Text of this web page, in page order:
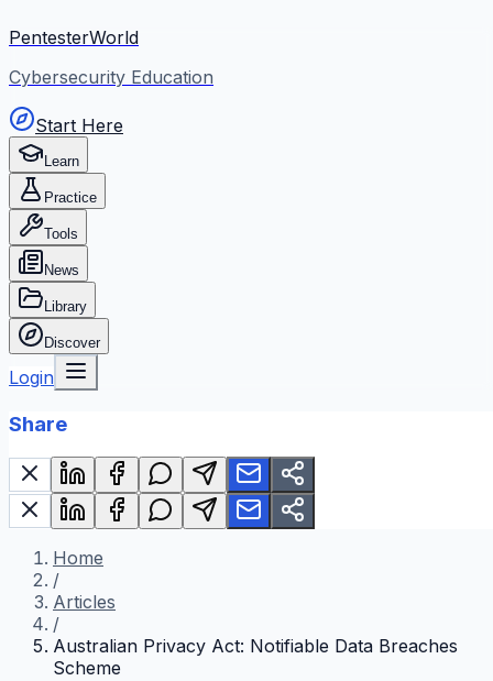
PentesterWorld
Cybersecurity Education
Start Here
Learn
Practice
Tools
News
Library
Discover
Login
Share
Home
/
Articles
/
Australian Privacy Act: Notifiable Data Breaches
Scheme